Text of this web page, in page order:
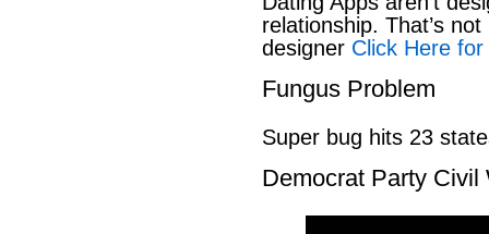
relationship. That’s
designer Click Here
Fungus Problem
Super bug hits 23
Democrat Party Civil